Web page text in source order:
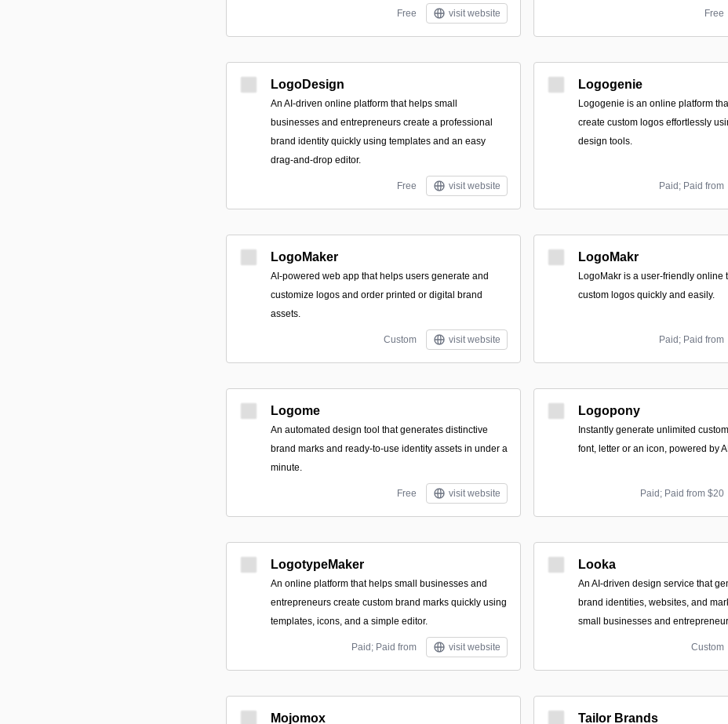
Free visit website Free
LogoDesign
An AI-driven online platform that helps small
businesses and entrepreneurs create a professional
brand identity quickly using templates and an easy
drag-and-drop editor.
Free visit website
Logogenie
Logogenie is an online platform
create custom logos effortlessly
design tools.
Paid; Paid from
LogoMaker
AI-powered web app that helps users generate and
customize logos and order printed or digital brand
assets.
Custom visit website
LogoMakr
LogoMakr is a user-friendly online
custom logos quickly and easily.
Paid; Paid from
Logome
An automated design tool that generates distinctive
brand marks and ready-to-use identity assets in under a
minute.
Free visit website
Logopony
Instantly generate unlimited
font, letter or an icon, powered by
Paid; Paid from $20
LogotypeMaker
An online platform that helps small businesses and
entrepreneurs create custom brand marks quickly using
templates, icons, and a simple editor.
Paid; Paid from visit website
Looka
An AI-driven design service that
brand identities, websites, and
small businesses and
Custom
Mojomox Tailor Brands